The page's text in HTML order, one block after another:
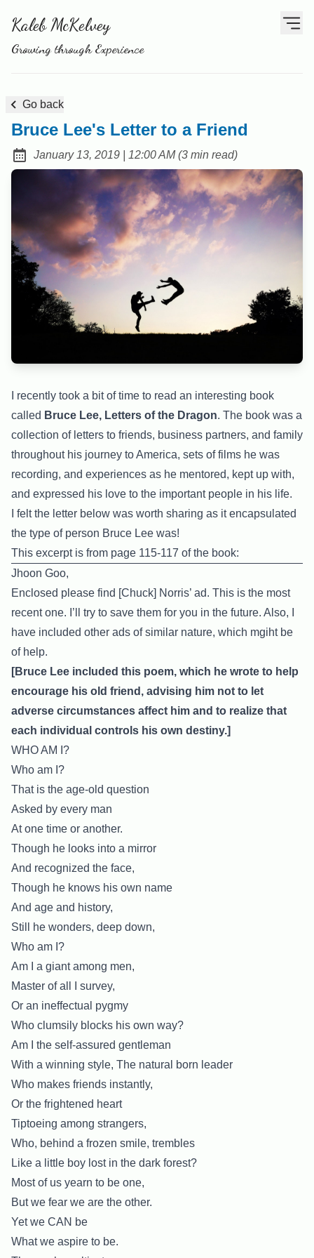
Kaleb McKelvey
Growing through Experience
Go back
Bruce Lee's Letter to a Friend
Posted on:
January 13, 2019 at
12:00 AM(3 min read)
I recently took a bit of time to read an interesting book
called Bruce Lee, Letters of the Dragon. The book was a
collection of letters to friends, business partners, and family
throughout his journey to America, sets of films he was
recording, and experiences as he mentored, kept up with,
and expressed his love to the important people in his life.
I felt the letter below was worth sharing as it encapsulated
the type of person Bruce Lee was!
This excerpt is from page 115-117 of the book:
Jhoon Goo,
Enclosed please find [Chuck] Norris’ ad. This is the most
recent one. I’ll try to save them for you in the future. Also, I
have included other ads of similar nature, which mgiht be
of help.
[Bruce Lee included this poem, which he wrote to help
encourage his old friend, advising him not to let
adverse circumstances affect him and to realize that
each individual controls his own destiny.]
WHO AM I?
Who am I?
That is the age-old question
Asked by every man
At one time or another.
Though he looks into a mirror
And recognized the face,
Though he knows his own name
And age and history,
Still he wonders, deep down,
Who am I?
Am I a giant among men,
Master of all I survey,
Or an ineffectual pygmy
Who clumsily blocks his own way?
Am I the self-assured gentleman
With a winning style, The natural born leader
Who makes friends instantly,
Or the frightened heart
Tiptoeing among strangers,
Who, behind a frozen smile, trembles
Like a little boy lost in the dark forest?
Most of us yearn to be one,
But we fear we are the other.
Yet we CAN be
What we aspire to be.